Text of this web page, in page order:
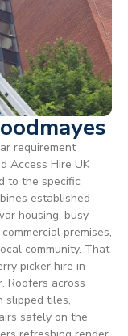
requirement
Access Hire UK
to the specific
established
housing, busy
premises,
community. That
picker hire in
Roofers across
slipped tiles,
safely on the